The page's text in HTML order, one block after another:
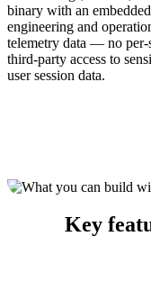
binary with an
engineering and
telemetry data — no per-
third-party access to
user session data.
Key